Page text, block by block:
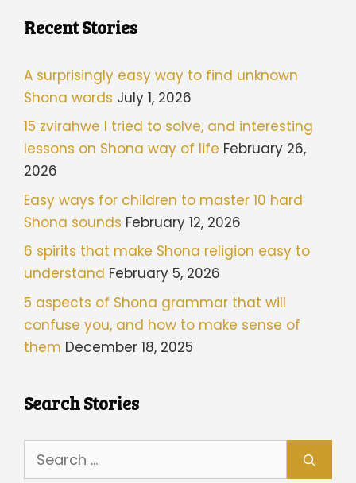
Recent Stories
A surprisingly easy way to find unknown
Shona words July 1, 2026
15 zvirahwe I tried to solve, and interesting
lessons on Shona way of life February 26,
2026
Easy ways for children to master 10 hard
Shona sounds February 12, 2026
6 spirits that make Shona religion easy to
understand February 5, 2026
5 aspects of Shona grammar that will
confuse you, and how to make sense of
them December 18, 2025
Search Stories
Search